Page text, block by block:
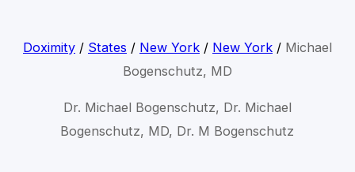
Doximity/ States / New York/ New York/ Michael
Bogenschutz, MD
Dr. Michael Bogenschutz, Dr. Michael
Bogenschutz, MD, Dr. M Bogenschutz